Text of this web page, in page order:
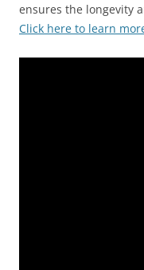
ensures the longevity
Click here to learn